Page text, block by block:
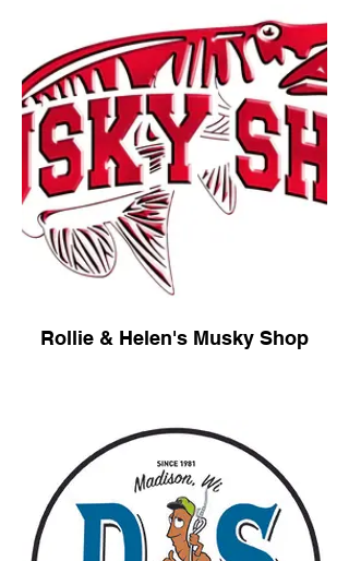
Rollie & Helen's Musky Shop